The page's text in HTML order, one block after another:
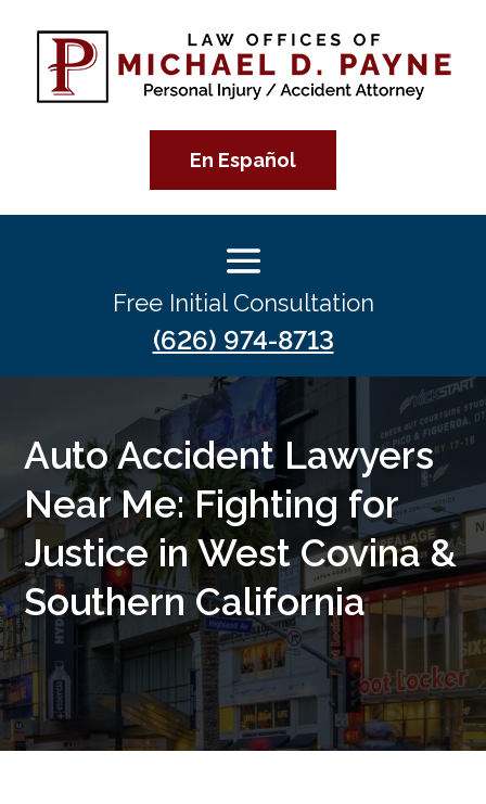
En Español
Free Initial Consultation
(626) 974-8713
Auto Accident Lawyers
Near Me: Fighting for
Justice in West Covina &
Southern California